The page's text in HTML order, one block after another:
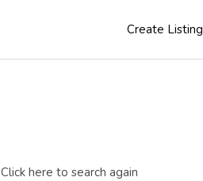
Create Listing
Click here to search again